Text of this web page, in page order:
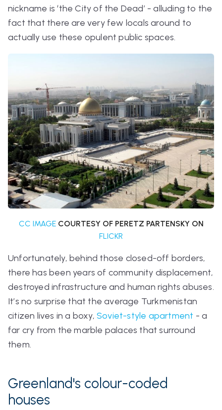
nickname is ‘the City of the Dead’ - alluding to the
fact that there are very few locals around to
actually use these opulent public spaces.
CC IMAGECOURTESY OF PERETZ PARTENSKY ON
FLICKR
Unfortunately, behind those closed-off borders,
there has been years of community displacement,
destroyed infrastructure and human rights abuses.
It’s no surprise that the average Turkmenistan
citizen lives in a boxy, Soviet-style apartment - a
far cry from the marble palaces that surround
them.
Greenland's colour-coded
houses